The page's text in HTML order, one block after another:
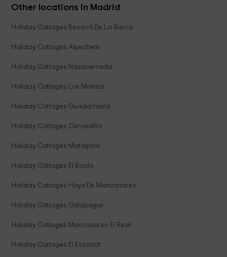
Other locations in Madrid
Holiday Cottages Becerril De La Sierra
Holiday Cottages Alpedrete
Holiday Cottages Navacerrada
Holiday Cottages Los Molinos
Holiday Cottages Guadarrama
Holiday Cottages Cercedilla
Holiday Cottages Matalpino
Holiday Cottages El Boalo
Holiday Cottages Hoyo De Manzanares
Holiday Cottages Galapagar
Holiday Cottages Manzanares El Real
Holiday Cottages El Escorial